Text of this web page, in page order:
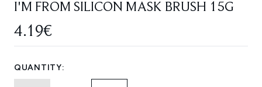
I'M FROM SILICON MASK BRUSH 15G
4.19€
QUANTITY: